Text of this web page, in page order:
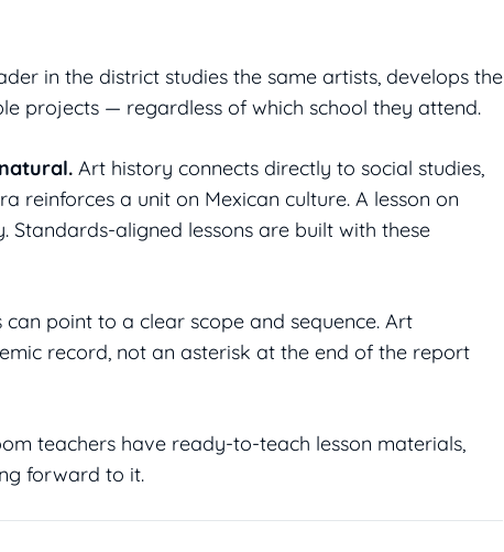
in the district studies the same artists, develops the
projects — regardless of which school they attend.
Art history connects directly to social studies,
reinforces a unit on Mexican culture. A lesson on
aligned lessons are built with these
point to a clear scope and sequence. Art
record, not an asterisk at the end of the report
teachers have ready-to-teach lesson materials,
forward to it.